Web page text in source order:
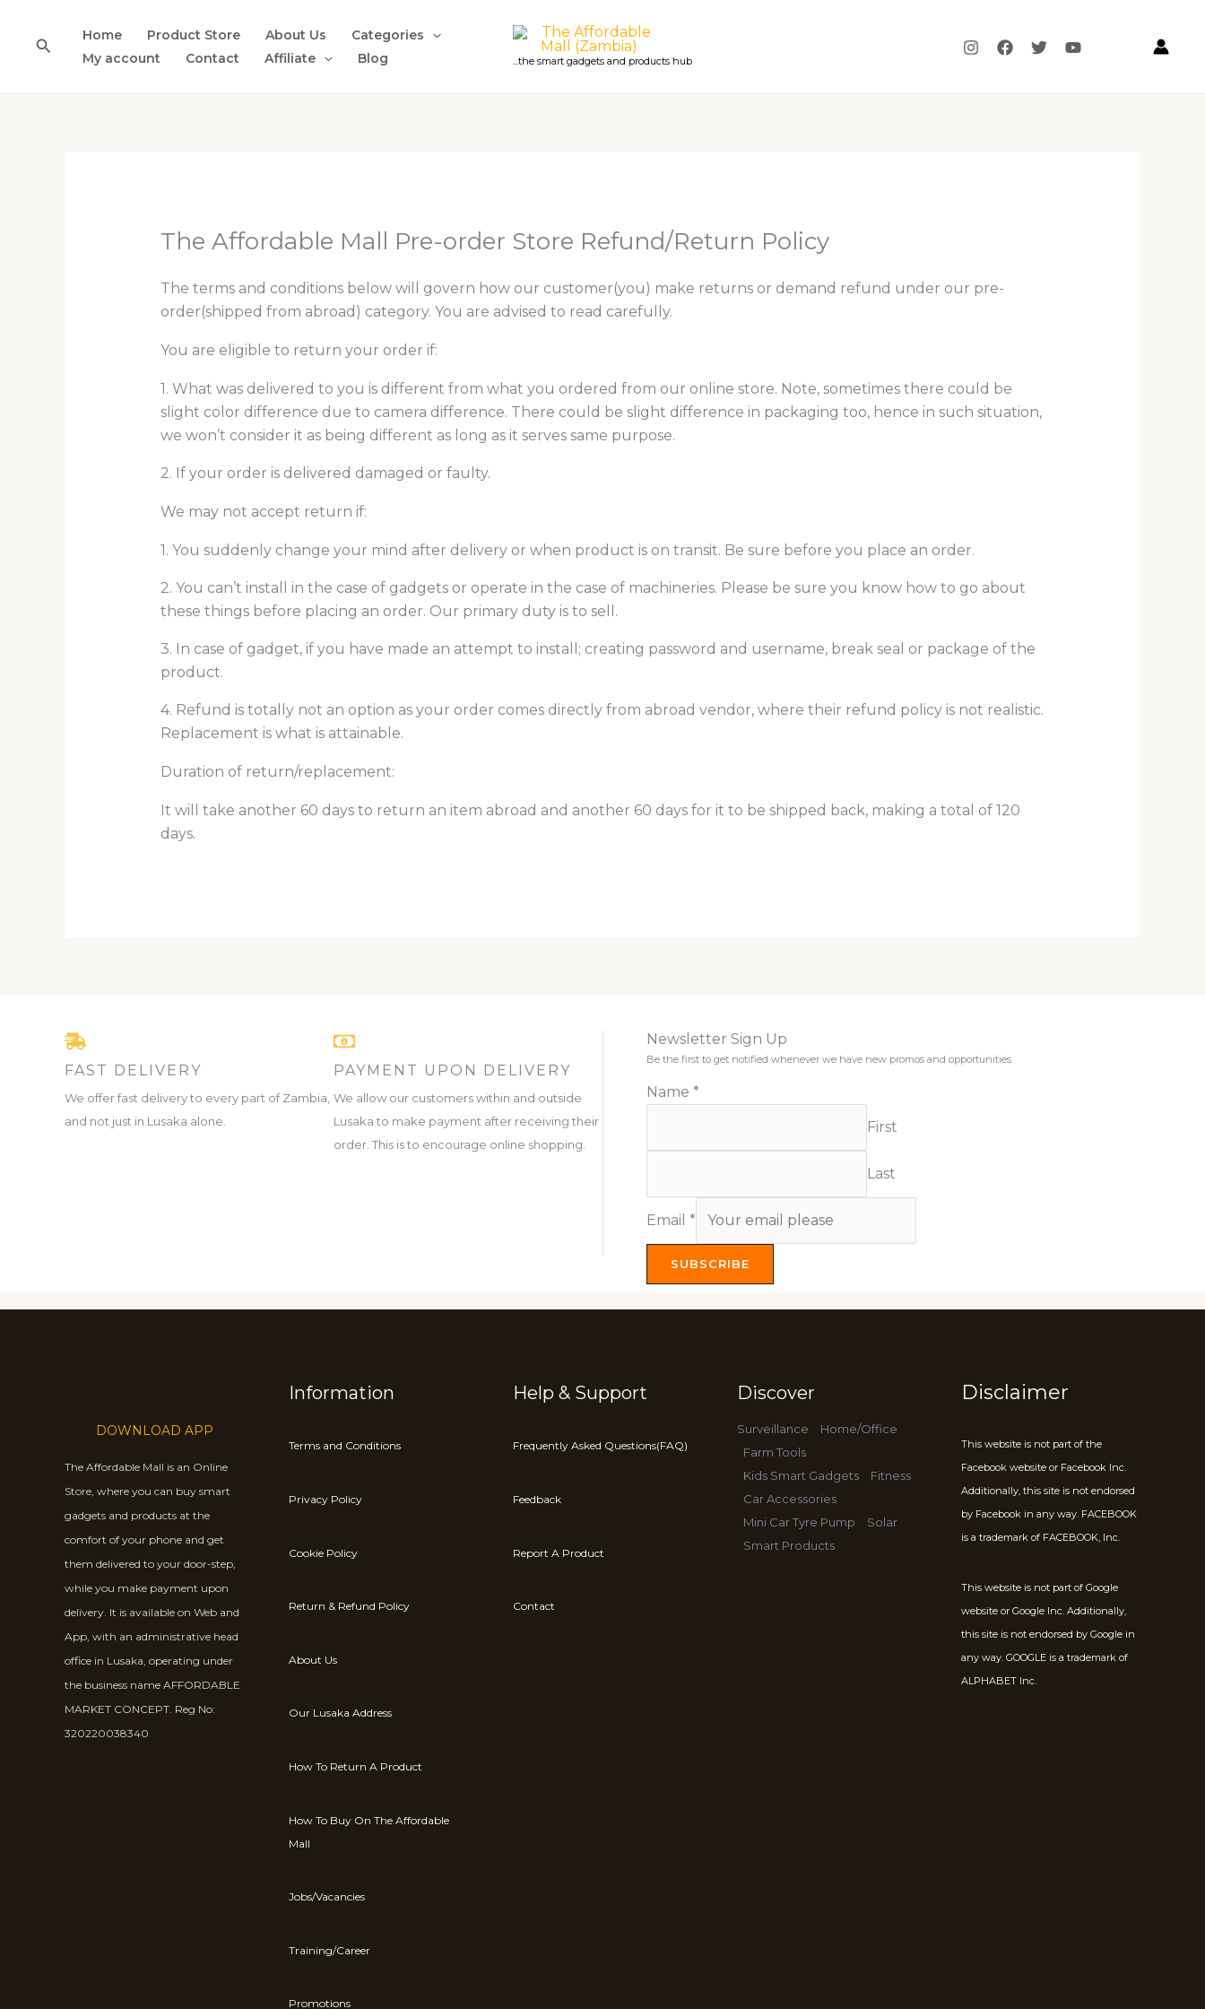
content
SearchHome Product Store About Us
Categories
My account
Contact Affiliate Blog ...the smart gadgets and products hub
The Affordable Mall Pre-order Store Refund/Return Policy
The terms and conditions below will govern how our customer(you) make returns or demand refund under our pre-
order(shipped from abroad) category. You are advised to read carefully.
You are eligible to return your order if:
1. What was delivered to you is different from what you ordered from our online store. Note, sometimes there could be
slight color difference due to camera difference. There could be slight difference in packaging too, hence in such situation,
we won’t consider it as being different as long as it serves same purpose.
2. If your order is delivered damaged or faulty.
We may not accept return if:
1. You suddenly change your mind after delivery or when product is on transit. Be sure before you place an order.
2. You can’t install in the case of gadgets or operate in the case of machineries. Please be sure you know how to go about
these things before placing an order. Our primary duty is to sell.
3. In case of gadget, if you have made an attempt to install; creating password and username, break seal or package of the
product.
4. Refund is totally not an option as your order comes directly from abroad vendor, where their refund policy is not realistic.
Replacement is what is attainable.
Duration of return/replacement:
It will take another 60 days to return an item abroad and another 60 days for it to be shipped back, making a total of 120
days.
FAST DELIVERY
We offer fast delivery to every part of Zambia,
and not just in Lusaka alone.
PAYMENT UPON DELIVERY
We allow our customers within and outside
Lusaka to make payment after receiving their
order. This is to encourage online shopping.
Newsletter Sign Up
Be the first to get notified whenever we have new promos and opportunities
Name *
First
Last
Email *
SUBSCRIBE
DOWNLOAD APP
The Affordable Mall is an Online
Store, where you can buy smart
gadgets and products at the
comfort of your phone and get
them delivered to your door-step,
while you make payment upon
delivery. It is available on Web and
App, with an administrative head
office in Lusaka, operating under
the business name AFFORDABLE
MARKET CONCEPT. Reg No:
320220038340
Information
Terms and Conditions
Privacy Policy
Cookie Policy
Return & Refund Policy
About Us
Our Lusaka Address
How To Return A Product
How To Buy On The Affordable
Mall
Jobs/Vacancies
Training/Career
Promotions
Help & Support
Frequently Asked Questions(FAQ)
Feedback
Report A Product
Contact
Discover
Surveillance
Home/Office
Farm Tools
Kids Smart Gadgets
Fitness
Car Accessories
Mini Car Tyre Pump
Solar
Smart Products
Disclaimer
This website is not part of the
Facebook website or Facebook Inc.
Additionally, this site is not endorsed
by Facebook in any way. FACEBOOK
is a trademark of FACEBOOK, Inc.
This website is not part of Google
website or Google Inc. Additionally,
this site is not endorsed by Google in
any way. GOOGLE is a trademark of
ALPHABET Inc.